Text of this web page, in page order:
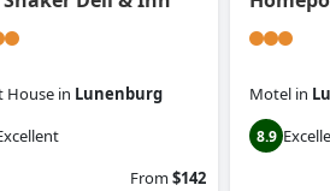
House in Lunenburg
From$142
Motel in
8.9